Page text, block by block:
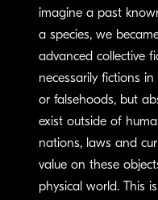
imagine a past
a species, we
advanced collective
necessarily fictions
or falsehoods, but
exist outside of
nations, laws and
value on these
physical world. This